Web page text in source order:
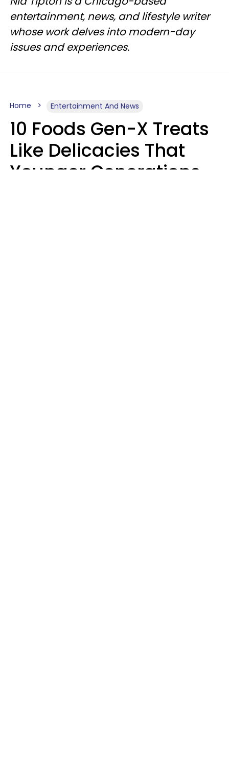
entertainment, news, and lifestyle writer
whose work delves into modern-day
issues and experiences.
Home Entertainment And News
10 Foods Gen-X Treats
Like Delicacies That
Younger Generations